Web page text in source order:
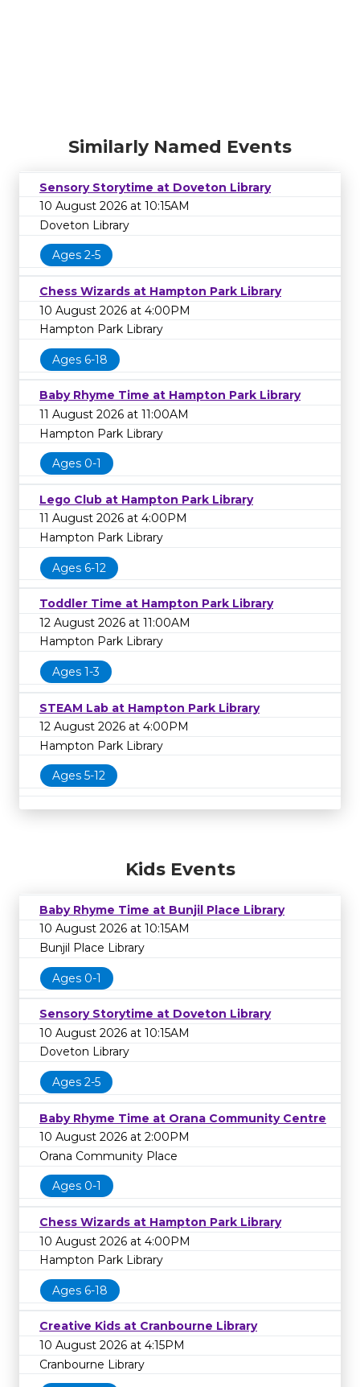
Similarly Named Events
Sensory Storytime at Doveton Library
10 August 2026 at 10:15AM
Doveton Library
Ages 2-5
Chess Wizards at Hampton Park Library
10 August 2026 at 4:00PM
Hampton Park Library
Ages 6-18
Baby Rhyme Time at Hampton Park Library
11 August 2026 at 11:00AM
Hampton Park Library
Ages 0-1
Lego Club at Hampton Park Library
11 August 2026 at 4:00PM
Hampton Park Library
Ages 6-12
Toddler Time at Hampton Park Library
12 August 2026 at 11:00AM
Hampton Park Library
Ages 1-3
STEAM Lab at Hampton Park Library
12 August 2026 at 4:00PM
Hampton Park Library
Ages 5-12
Kids Events
Baby Rhyme Time at Bunjil Place Library
10 August 2026 at 10:15AM
Bunjil Place Library
Ages 0-1
Sensory Storytime at Doveton Library
10 August 2026 at 10:15AM
Doveton Library
Ages 2-5
Baby Rhyme Time at Orana Community Centre
10 August 2026 at 2:00PM
Orana Community Place
Ages 0-1
Chess Wizards at Hampton Park Library
10 August 2026 at 4:00PM
Hampton Park Library
Ages 6-18
Creative Kids at Cranbourne Library
10 August 2026 at 4:15PM
Cranbourne Library